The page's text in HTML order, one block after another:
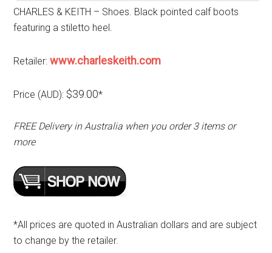
CHARLES & KEITH – Shoes. Black pointed calf boots
featuring a stiletto heel.
Retailer:www.charleskeith.com
Price (AUD): $39.00*
FREE Delivery in Australia when you order 3 items or
more
*All prices are quoted in Australian dollars and are subject
to change by the retailer.